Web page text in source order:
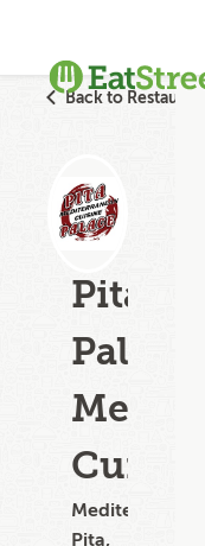
Back to
Pita
Palace
Cuisine
Mediterranean,
Pita,